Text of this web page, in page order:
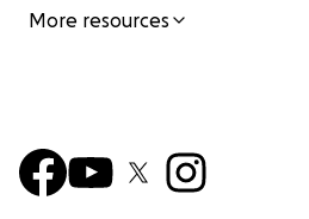
More resources